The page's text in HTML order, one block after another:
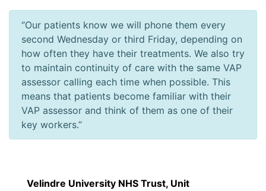
“Our patients know we will phone them every
second Wednesday or third Friday, depending on
how often they have their treatments. We also try
to maintain continuity of care with the same VAP
assessor calling each time when possible. This
means that patients become familiar with their
VAP assessor and think of them as one of their
key workers.”
Velindre University NHS Trust, Unit